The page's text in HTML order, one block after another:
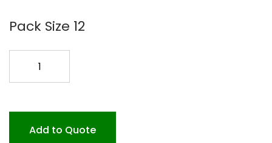
Pack Size 12
quantity
Add to Quote